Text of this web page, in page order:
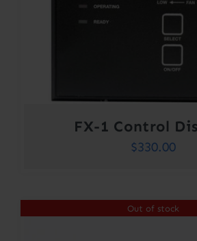
FX-1 Control
$330.00
Out of stock